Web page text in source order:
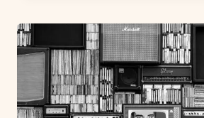
COMPANY
IN
THE
UK
CAN
ALSO